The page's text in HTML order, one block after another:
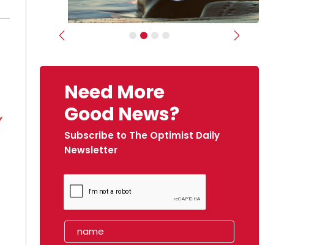
Previous Next
Need More
Good News?
Subscribe to The Optimist Daily
Newsletter